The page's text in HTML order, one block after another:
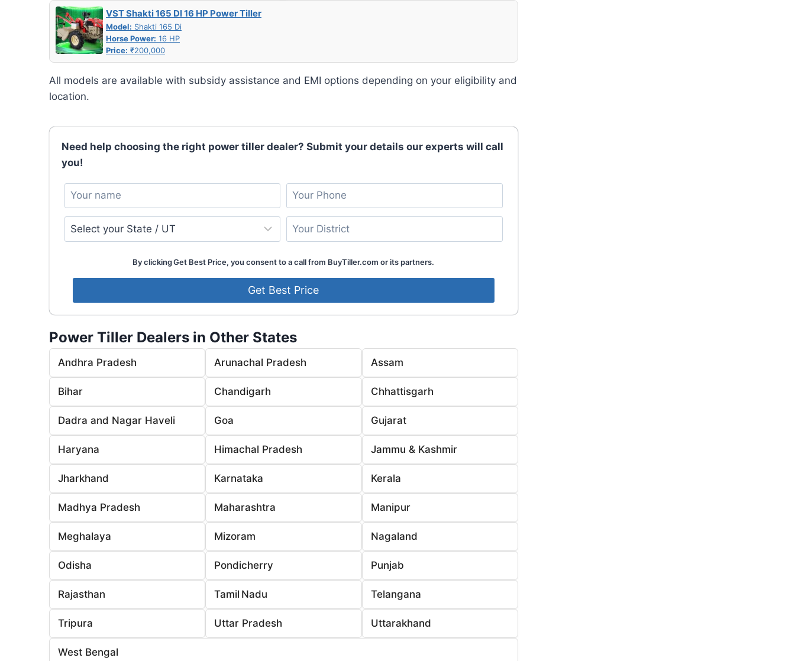
VST Shakti 165 DI 16 HP Power Tiller
Model: Shakti 165 Di
Horse Power: 16 HP
Price: ₹200,000
All models are available with subsidy assistance and EMI options depending on your eligibility and
location.
Need help choosing the right power tiller dealer? Submit your details our experts will call
you!
By clicking Get Best Price, you consent to a call from BuyTiller.com or its partners.
Power Tiller Dealers in Other States
Andhra Pradesh Arunachal Pradesh Assam
Bihar Chandigarh Chhattisgarh
Dadra and Nagar Haveli Goa Gujarat
Haryana Himachal Pradesh Jammu & Kashmir
Jharkhand Karnataka Kerala
Madhya Pradesh Maharashtra Manipur
Meghalaya Mizoram Nagaland
Odisha Pondicherry Punjab
Rajasthan Tamil Nadu Telangana
Tripura Uttar Pradesh Uttarakhand
West Bengal